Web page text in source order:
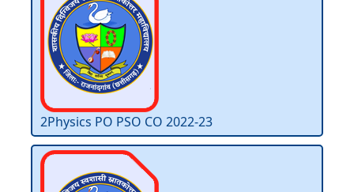
2Physics PO PSO CO 2022-23